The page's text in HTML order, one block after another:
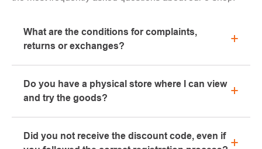
What are the conditions for complaints,
returns or exchanges?
the "All about purchase" section or contact us by
email or phone.
Do you have a physical store where I can view
and try the goods?
We will be happy to advise you on the selection of
Did you not receive the discount code, even if